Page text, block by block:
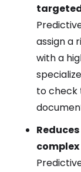
assign a
with a
to check